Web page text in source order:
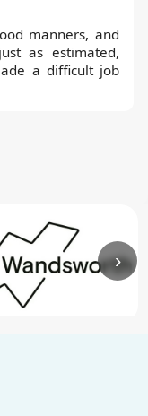
manners, and
as estimated,
a difficult job
›